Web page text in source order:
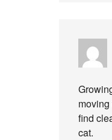
find
cat.